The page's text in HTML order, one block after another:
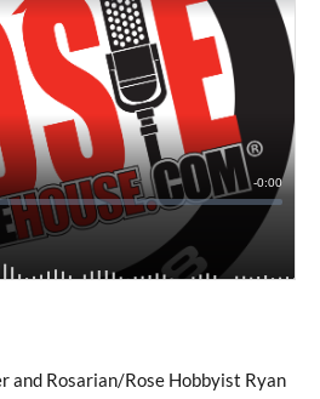
and Rosarian/Rose Hobbyist Ryan